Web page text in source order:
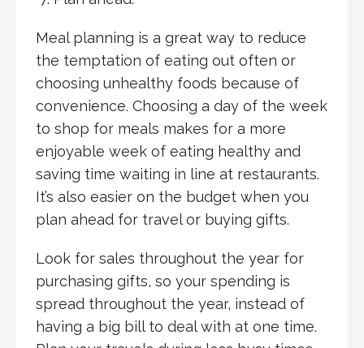
Meal planning is a great way to reduce
the temptation of eating out often or
choosing unhealthy foods because of
convenience. Choosing a day of the week
to shop for meals makes for a more
enjoyable week of eating healthy and
saving time waiting in line at restaurants.
It’s also easier on the budget when you
plan ahead for travel or buying gifts.
Look for sales throughout the year for
purchasing gifts, so your spending is
spread throughout the year, instead of
having a big bill to deal with at one time.